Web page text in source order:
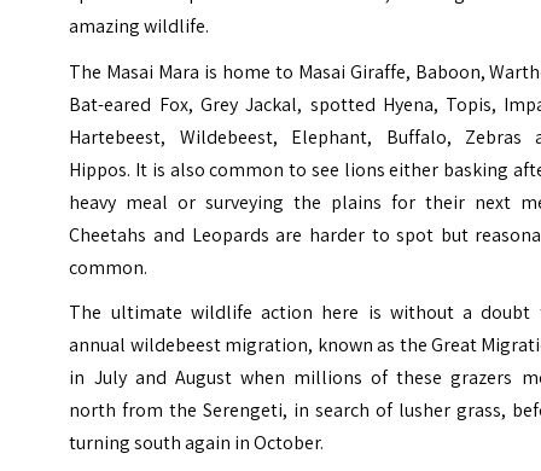
amazing wildlife.
The Masai Mara is home to Masai Giraffe, Baboon,
Bat-eared Fox, Grey Jackal, spotted Hyena, Topis,
Hartebeest, Wildebeest, Elephant, Buffalo, Zebras
Hippos. It is also common to see lions either basking
heavy meal or surveying the plains for their next
Cheetahs and Leopards are harder to spot but
common.
The ultimate wildlife action here is without a doubt
annual wildebeest migration, known as the Great
in July and August when millions of these grazers
north from the Serengeti, in search of lusher grass,
turning south again in October.